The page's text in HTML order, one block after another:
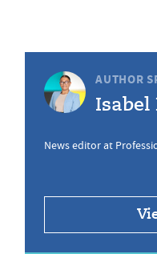
AUTHOR
Isabel
News editor at